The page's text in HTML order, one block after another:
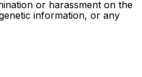
or harassment on the
information, or any